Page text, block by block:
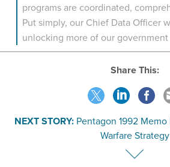
programs are coordinated,
Put simply, our Chief Data Officer
unlocking more of our government
Share This:
NEXT STORY: Pentagon 1992
Warfare Strategy